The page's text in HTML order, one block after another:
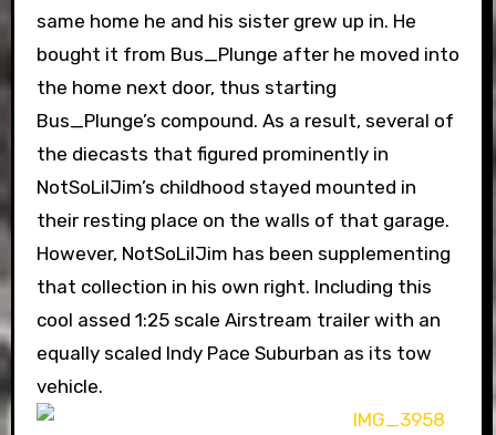
same home he and his sister grew up in. He
bought it from Bus_Plunge after he moved into
the home next door, thus starting
Bus_Plunge’s compound. As a result, several of
the diecasts that figured prominently in
NotSoLilJim’s childhood stayed mounted in
their resting place on the walls of that garage.
However, NotSoLilJim has been supplementing
that collection in his own right. Including this
cool assed 1:25 scale Airstream trailer with an
equally scaled Indy Pace Suburban as its tow
vehicle.